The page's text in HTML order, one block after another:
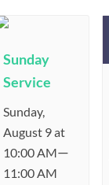
Sunday
Service
Sunday,
August 9 at
10:00 AM—
11:00 AM